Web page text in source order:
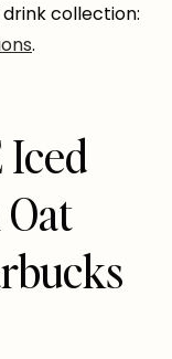
collection:
.
Iced